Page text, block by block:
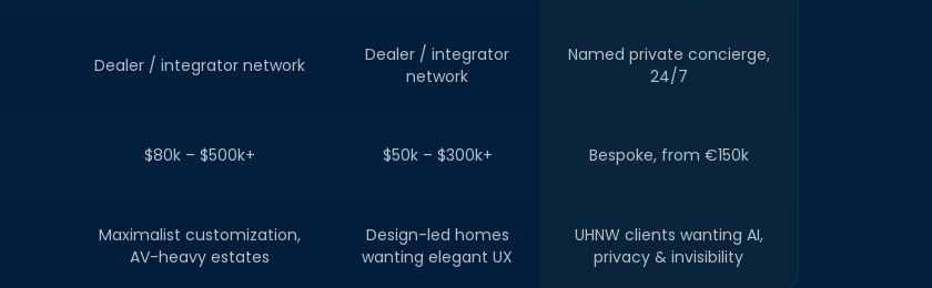
Dealer / integrator network
Dealer / integrator
network
Named private concierge,
24/7
$80k – $500k+ $50k – $300k+ Bespoke, from €150k
Maximalist customization,
AV-heavy estates
Design-led homes
wanting elegant UX
UHNW clients wanting AI,
privacy & invisibility